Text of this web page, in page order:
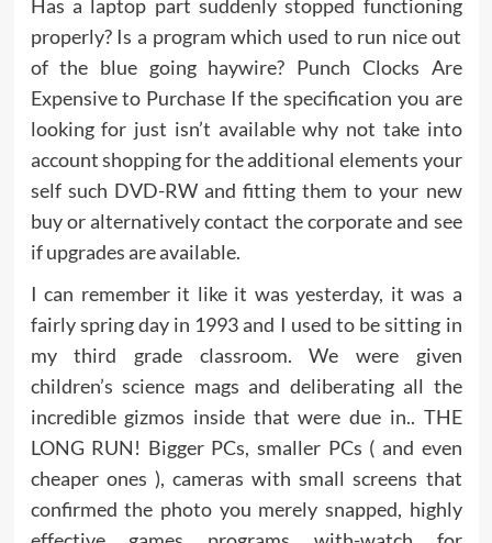
Has a laptop part suddenly stopped functioning
properly? Is a program which used to run nice out
of the blue going haywire? Punch Clocks Are
Expensive to Purchase If the specification you are
looking for just isn’t available why not take into
account shopping for the additional elements your
self such DVD-RW and fitting them to your new
buy or alternatively contact the corporate and see
if upgrades are available.
I can remember it like it was yesterday, it was a
fairly spring day in 1993 and I used to be sitting in
my third grade classroom. We were given
children’s science mags and deliberating all the
incredible gizmos inside that were due in.. THE
LONG RUN! Bigger PCs, smaller PCs ( and even
cheaper ones ), cameras with small screens that
confirmed the photo you merely snapped, highly